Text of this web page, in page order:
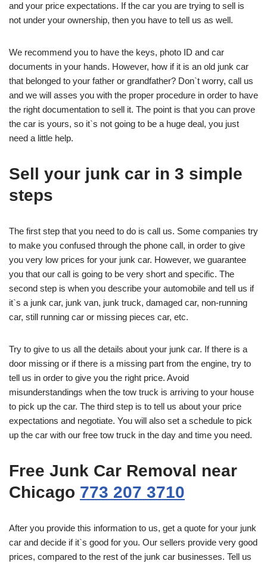
and your price expectations. If the car you are trying to sell is
not under your ownership, then you have to tell us as well.
We recommend you to have the keys, photo ID and car
documents in your hands. However, how if it is an old junk car
that belonged to your father or grandfather? Don`t worry, call us
and we will asses you with the proper procedure in order to have
the right documentation to sell it. The point is that you can prove
the car is yours, so it`s not going to be a huge deal, you just
need a little help.
Sell your junk car in 3 simple
steps
The first step that you need to do is call us. Some companies try
to make you confused through the phone call, in order to give
you very low prices for your junk car. However, we guarantee
you that our call is going to be very short and specific. The
second step is when you describe your automobile and tell us if
it`s a junk car, junk van, junk truck, damaged car, non-running
car, still running car or missing pieces car, etc.
Try to give to us all the details about your junk car. If there is a
door missing or if there is a missing part from the engine, try to
tell us in order to give you the right price. Avoid
misunderstandings when the tow truck is arriving to your house
to pick up the car. The third step is to tell us about your price
expectations and negotiate. You will also set a schedule to pick
up the car with our free tow truck in the day and time you need.
Free Junk Car Removal near
Chicago 773 207 3710
After you provide this information to us, get a quote for your junk
car and decide if it`s good for you. Our sellers provide very good
prices, compared to the rest of the junk car businesses. Tell us